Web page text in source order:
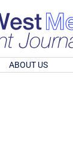
ABOUT US